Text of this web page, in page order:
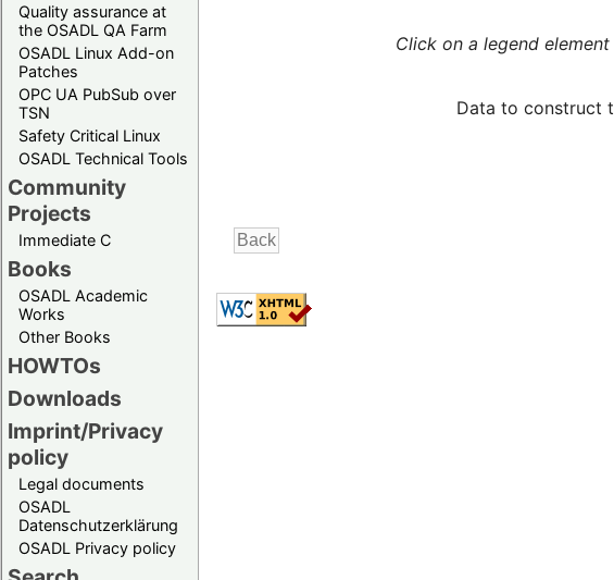
Quality assurance at
the OSADL QA Farm
OSADL Linux Add-on
Patches
OPC UA PubSub over
TSN
Safety Critical Linux
OSADL Technical Tools
Community
Projects
Immediate C
Books
OSADL Academic
Works
Other Books
HOWTOs
Downloads
Imprint/Privacy
policy
Legal documents
OSADL
Datenschutzerklärung
OSADL Privacy policy
Click on a legend
Data to construct